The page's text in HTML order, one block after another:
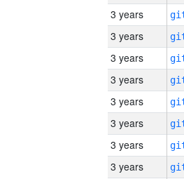
3 years
3 years
3 years
3 years
3 years
3 years
3 years
3 years